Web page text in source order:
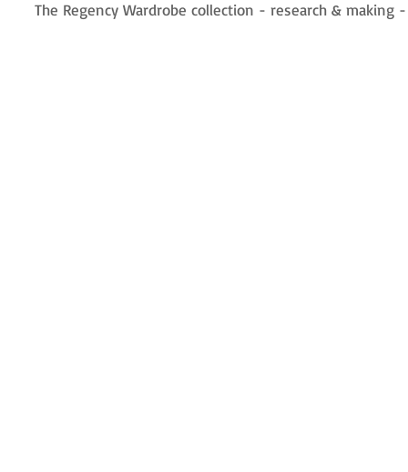
The Regency Wardrobe collection - research & making